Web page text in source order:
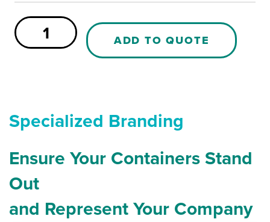
Wheel
axle
for
ADD TO QUOTE
Specialized Branding
Ensure Your Containers Stand
Out
and Represent Your Company